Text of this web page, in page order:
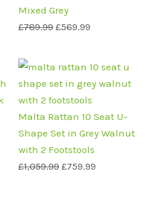
Mixed Grey
£789.99
£789.99.
£569.99
Malta Rattan 10 Seat U-
Shape Set in Grey Walnut
with 2 Footstools
£1,059.99
Original
price
was:
£1,059.99.
£759.99
Current
price
£759.99.